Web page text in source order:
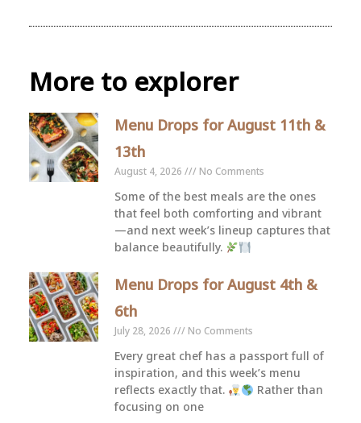
More to explorer
Menu Drops for August 11th &
13th
August 4, 2026 No Comments
Some of the best meals are the ones
that feel both comforting and vibrant
—and next week’s lineup captures that
balance beautifully.
Menu Drops for August 4th &
6th
July 28, 2026 No Comments
Every great chef has a passport full of
inspiration, and this week’s menu
reflects exactly that.
Rather than
focusing on one